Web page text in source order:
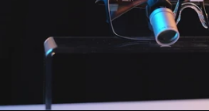
Vario Declination